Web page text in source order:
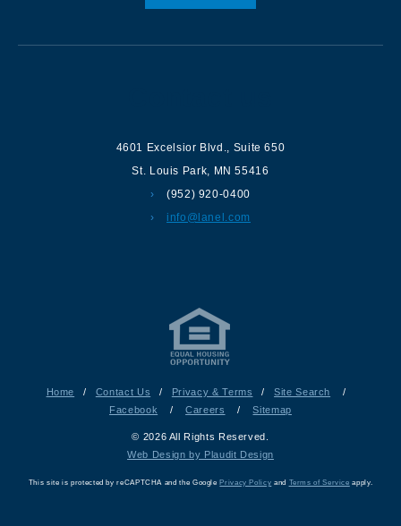
4601 Excelsior Blvd.
Suite 650
St. Louis Park
MN 55416
(952) 920-0400
info@lanel.com
Home / Contact Us / Privacy & Terms / Site Search
/
Facebook
/ Careers / Sitemap
© 2026 All Rights Reserved.
Web Design by Plaudit Design
This site is protected by reCAPTCHA and the GooglePrivacy Policy and Terms of Service apply.